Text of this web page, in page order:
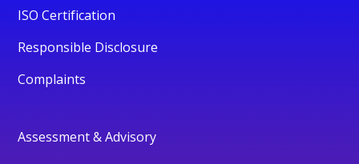
ISO Certification
Responsible Disclosure
Complaints
Assessment & Advisory